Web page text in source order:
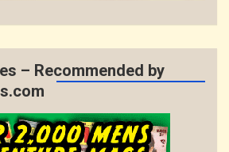
– Recommended by